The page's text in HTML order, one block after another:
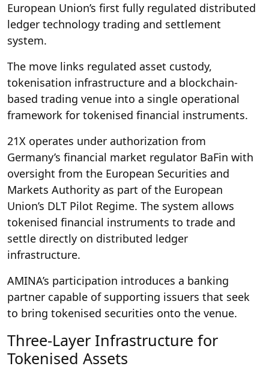
European Union’s first fully regulated distributed
ledger technology trading and settlement
system.
The move links regulated asset custody,
tokenisation infrastructure and a blockchain-
based trading venue into a single operational
framework for tokenised financial instruments.
21X operates under authorization from
Germany’s financial market regulator BaFin with
oversight from the European Securities and
Markets Authority as part of the European
Union’s DLT Pilot Regime. The system allows
tokenised financial instruments to trade and
settle directly on distributed ledger
infrastructure.
AMINA’s participation introduces a banking
partner capable of supporting issuers that seek
to bring tokenised securities onto the venue.
Three-Layer Infrastructure for
Tokenised Assets